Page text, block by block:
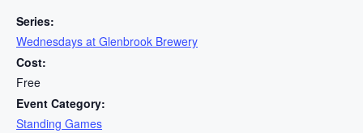
Series:
Wednesdays at Glenbrook Brewery
Cost:
Free
Event Category:
Standing Games